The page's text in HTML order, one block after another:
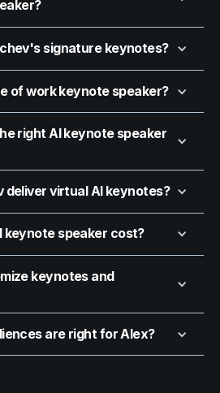
signature keynotes?
of work keynote speaker?
right AI keynote speaker
deliver virtual AI keynotes?
keynote speaker cost?
keynotes and
are right for Alex?